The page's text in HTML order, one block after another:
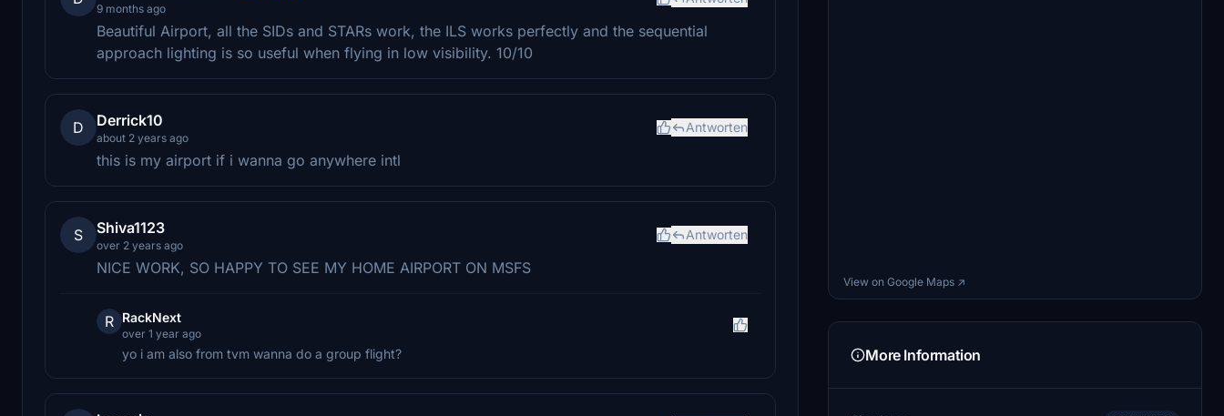
9 months ago
Beautiful Airport, all the SIDs and STARs work, the ILS works perfectly and the sequential
approach lighting is so useful when flying in low visibility. 10/10
D Derrick10
about 2 years ago
Antworten
this is my airport if i wanna go anywhere intl
S Shiva1123
over 2 years ago
Antworten
NICE WORK, SO HAPPY TO SEE MY HOME AIRPORT ON MSFS
R RackNext
over 1 year ago
yo i am also from tvm wanna do a group flight?
View on Google Maps ↗
More Information